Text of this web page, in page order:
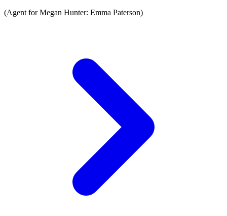
(Agent for Megan Hunter: Emma Paterson)